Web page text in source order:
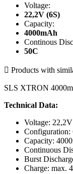
Voltage:
22,2V (6S)
Capacity:
4000mAh
Continous
50C
 Products with
SLS XTRON
Technical Data:
Voltage: 22,2V
Configuration:
Capacity:
Continuous
Burst
Charge: max.